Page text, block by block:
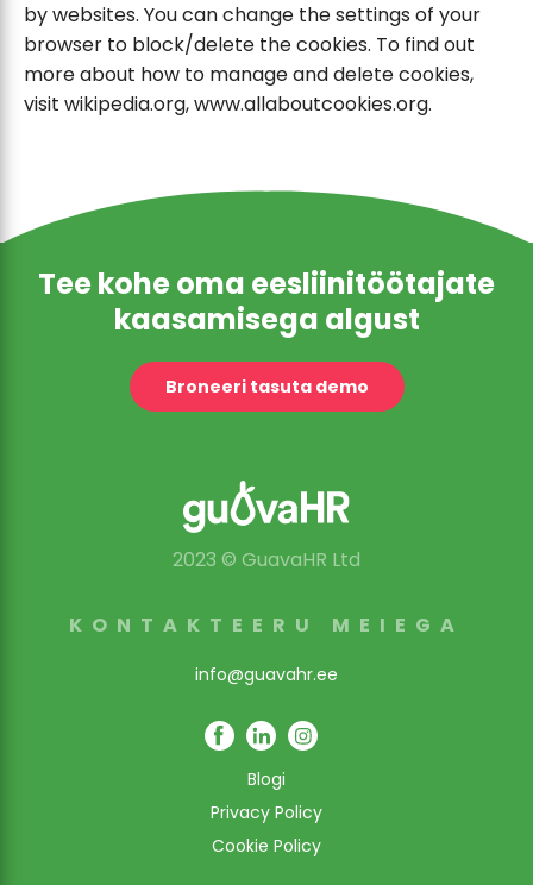
by websites. You can change the settings of your
browser to block/delete the cookies. To find out
more about how to manage and delete cookies,
visit wikipedia.org, www.allaboutcookies.org.
Tee kohe oma eesliinitöötajate
kaasamisega algust
Broneeri tasuta demo
2023 © GuavaHR Ltd
KONTAKTEERU MEIEGA
info@guavahr.ee
Blogi
Privacy Policy
Cookie Policy